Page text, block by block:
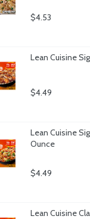
$4.53
Lean Cuisine
$4.49
Lean Cuisine
Ounce
$4.49
Lean Cuisine